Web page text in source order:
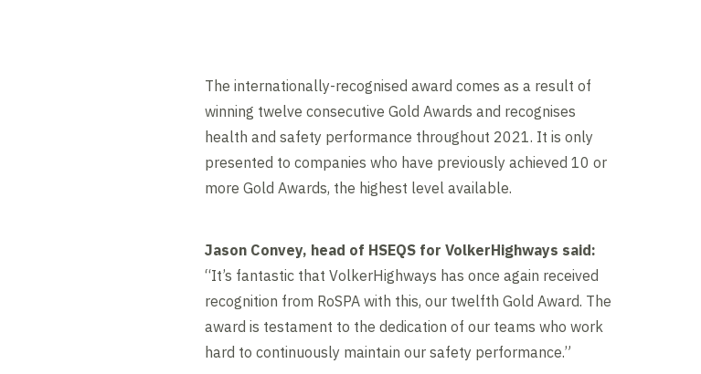
The internationally-recognised award comes as a result of
winning twelve consecutive Gold Awards and recognises
health and safety performance throughout 2021. It is only
presented to companies who have previously achieved 10 or
more Gold Awards, the highest level available.
Jason Convey, head of HSEQS for VolkerHighways said:
“It’s fantastic that VolkerHighways has once again received
recognition from RoSPA with this, our twelfth Gold Award. The
award is testament to the dedication of our teams who work
hard to continuously maintain our safety performance.”